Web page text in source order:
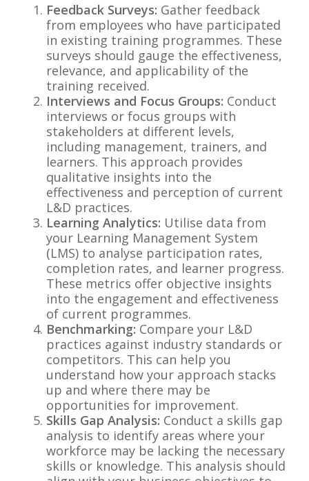
Feedback Surveys: Gather feedback
from employees who have participated
in existing training programmes. These
surveys should gauge the effectiveness,
relevance, and applicability of the
training received.
Interviews and Focus Groups: Conduct
interviews or focus groups with
stakeholders at different levels,
including management, trainers, and
learners. This approach provides
qualitative insights into the
effectiveness and perception of current
L&D practices.
Learning Analytics: Utilise data from
your Learning Management System
(LMS) to analyse participation rates,
completion rates, and learner progress.
These metrics offer objective insights
into the engagement and effectiveness
of current programmes.
Benchmarking: Compare your L&D
practices against industry standards or
competitors. This can help you
understand how your approach stacks
up and where there may be
opportunities for improvement.
Skills Gap Analysis: Conduct a skills gap
analysis to identify areas where your
workforce may be lacking the necessary
skills or knowledge. This analysis should